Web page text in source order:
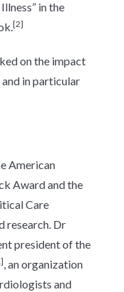
in the
[2]
on the impact
and in particular
American
Award and the
Care
research. Dr
president of the
, an organization
and